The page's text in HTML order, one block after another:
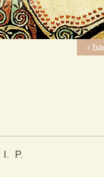
‹
I. P.